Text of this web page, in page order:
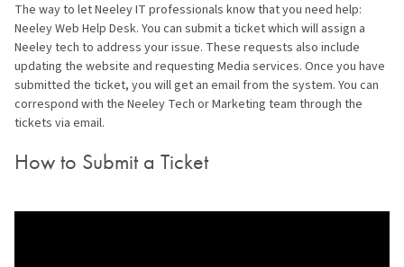
The way to let Neeley IT professionals know that you need help:
Neeley Web Help Desk. You can submit a ticket which will assign a
Neeley tech to address your issue. These requests also include
updating the website and requesting Media services. Once you have
submitted the ticket, you will get an email from the system. You can
correspond with the Neeley Tech or Marketing team through the
tickets via email.
How to Submit a Ticket